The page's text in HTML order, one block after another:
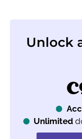
Unlock
Unlimited